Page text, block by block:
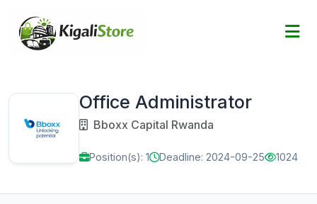
Office Administrator
Bboxx Capital Rwanda
Position(s): 1 Deadline: 2024-09-25 1024